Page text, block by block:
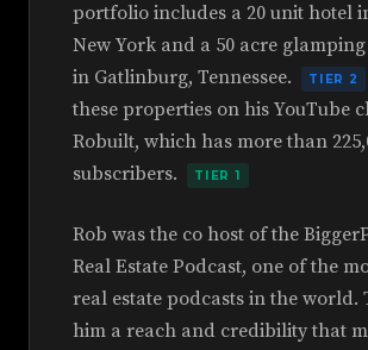
portfolio includes a 20 unit hotel
New York and a 50 acre
in Gatlinburg, Tennessee.
TIER 2
these properties on his YouTube
Robuilt, which has more than
subscribers.
TIER 1
Rob was the co host of the
Real Estate Podcast, one of the
real estate podcasts in the world.
him a reach and credibility that